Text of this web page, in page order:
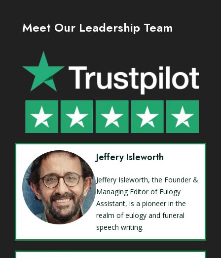
Meet Our Leadership Team
Jeffery Isleworth
Jeffery Isleworth, the Founder &
Managing Editor of Eulogy
Assistant, is a pioneer in the
realm of eulogy and funeral
speech writing.